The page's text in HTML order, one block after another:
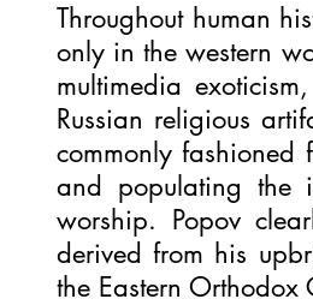
Throughout human
only in the western
multimedia
Russian religious
commonly fashioned
and populating the
worship. Popov
derived from his
the Eastern Orthodox